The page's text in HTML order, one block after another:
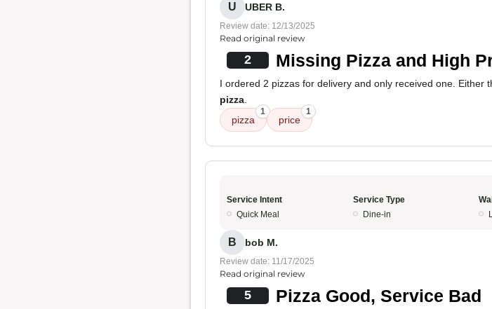
U UBER B.
Review date: 12/13/2025
Read original review
2 Missing Pizza and High
I ordered 2 pizzas for delivery and only received one. Either
pizza
pizza
1
price
1
Service Intent
Quick Meal
Service Type
Dine-in
B bob M.
Review date: 11/17/2025
Read original review
5 Pizza Good, Service Bad